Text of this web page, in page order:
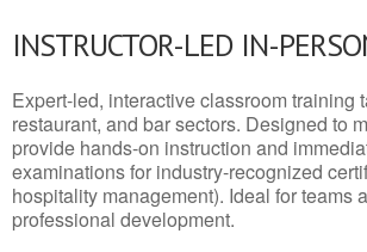
INSTRUCTOR-LED IN-
Expert-led, interactive classroom
restaurant, and bar sectors. Designed to
provide hands-on instruction and
examinations for industry-recognized
hospitality management). Ideal for
professional development.